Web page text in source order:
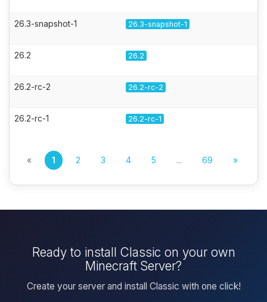
26.3-snapshot-1 26.3-snapshot-1
26.2 26.2
26.2-rc-2 26.2-rc-2
26.2-rc-1 26.2-rc-1
« 1 2 3 4 5 ... 69 »
Ready to install Classic on your own
Minecraft Server?
Create your server and install Classic with one click!